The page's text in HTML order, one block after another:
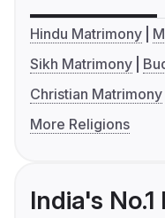
Hindu Matrimony
Sikh Matrimony
Christian Matrimony
More Religions
India's